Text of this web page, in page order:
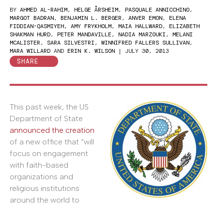
BY AHMED AL-RAHIM, HELGE ÅRSHEIM, PASQUALE ANNICCHINO,
MARGOT BADRAN, BENJAMIN L. BERGER, ANVER EMON, ELENA
FIDDIAN-QASMIYEH, AMY FRYKHOLM, MAIA HALLWARD, ELIZABETH
SHAKMAN HURD, PETER MANDAVILLE, NADIA MARZOUKI, MELANI
MCALISTER, SARA SILVESTRI, WINNIFRED FALLERS SULLIVAN,
MARA WILLARD AND ERIN K. WILSON | JULY 30, 2013
SHARE
This past week, the US
Department of State
announced the creation
of a new office that “will
focus on engagement
with faith-based
organizations and
religious institutions
around the world to